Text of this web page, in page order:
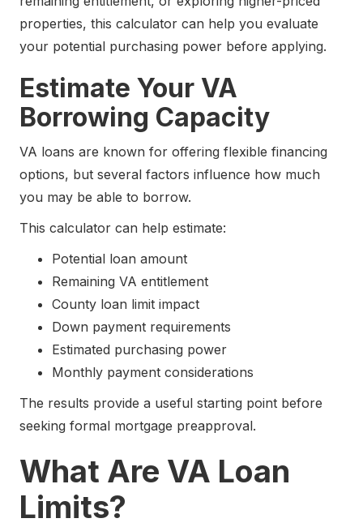
properties, this calculator can help you evaluate
your potential purchasing power before applying.
Estimate Your VA
Borrowing Capacity
VA loans are known for offering flexible financing
options, but several factors influence how much
you may be able to borrow.
This calculator can help estimate:
Potential loan amount
Remaining VA entitlement
County loan limit impact
Down payment requirements
Estimated purchasing power
Monthly payment considerations
The results provide a useful starting point before
seeking formal mortgage preapproval.
What Are VA Loan
Limits?